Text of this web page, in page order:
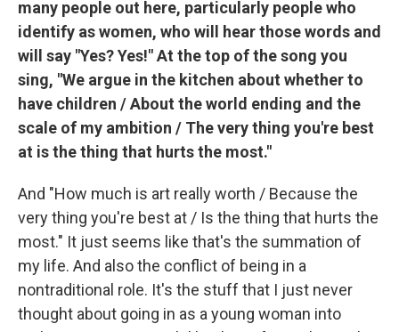
many people out here, particularly people who
identify as women, who will hear those words and
will say "Yes? Yes!" At the top of the song you
sing, "We argue in the kitchen about whether to
have children / About the world ending and the
scale of my ambition / The very thing you're best
at is the thing that hurts the most."
And "How much is art really worth / Because the
very thing you're best at / Is the thing that hurts the
most." It just seems like that's the summation of
my life. And also the conflict of being in a
nontraditional role. It's the stuff that I just never
thought about going in as a young woman into